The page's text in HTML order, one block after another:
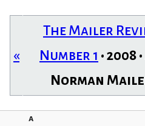
«
The Mailer
Number 1 • 2008 •
Norman
a